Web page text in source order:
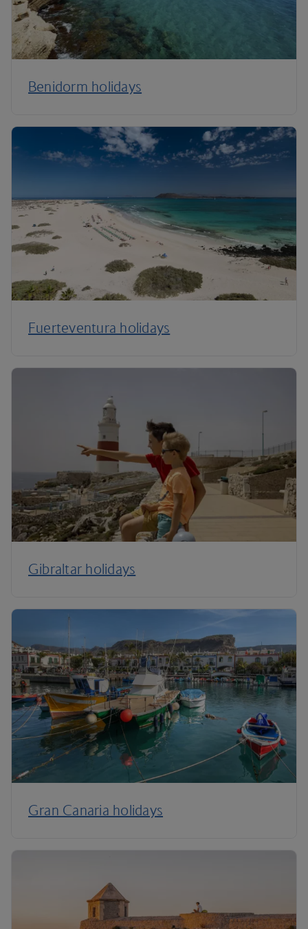
Benidorm holidays
Fuerteventura holidays
Gibraltar holidays
Gran Canaria holidays